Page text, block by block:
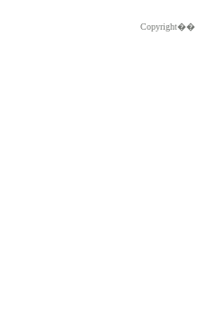
Copyright��